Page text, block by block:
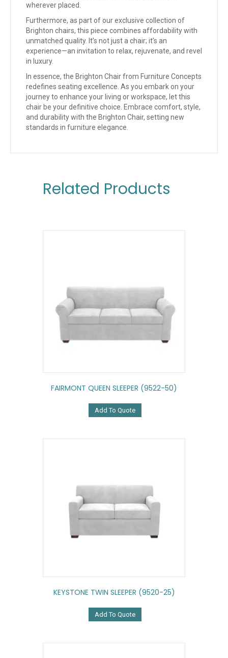
wherever placed.
Furthermore, as part of our exclusive collection of
Brighton chairs, this piece combines affordability with
unmatched quality. It’s not just a chair; it’s an
experience—an invitation to relax, rejuvenate, and revel
in luxury.
In essence, the Brighton Chair from Furniture Concepts
redefines seating excellence. As you embark on your
journey to enhance your living or workspace, let this
chair be your definitive choice. Embrace comfort, style,
and durability with the Brighton Chair, setting new
standards in furniture elegance.
Related Products
FAIRMONT QUEEN SLEEPER (9522-50)
Add To Quote
KEYSTONE TWIN SLEEPER (9520-25)
Add To Quote